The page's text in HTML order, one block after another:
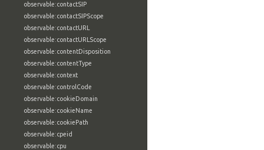
observable:contactSIP
observable:contactSIPScope
observable:contactURL
observable:contactURLScope
observable:contentDisposition
observable:contentType
observable:context
observable:controlCode
observable:cookieDomain
observable:cookieName
observable:cookiePath
observable:cpeid
observable:cpu